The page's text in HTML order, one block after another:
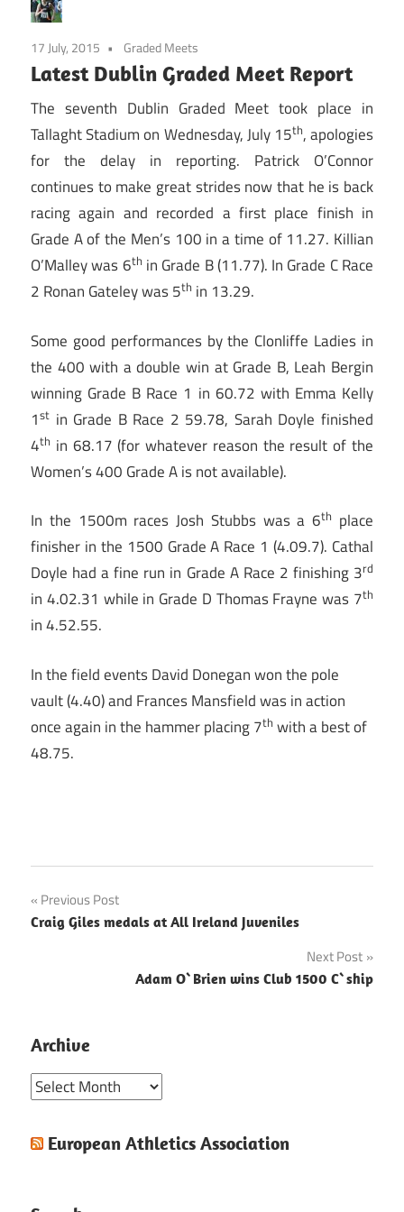
17 July, 2015 Graded Meets
Latest Dublin Graded Meet Report
The seventh Dublin Graded Meet took place in
Tallaght Stadium on Wednesday, July 15th, apologies
for the delay in reporting. Patrick O’Connor
continues to make great strides now that he is back
racing again and recorded a first place finish in
Grade A of the Men’s 100 in a time of 11.27. Killian
O’Malley was 6th in Grade B (11.77). In Grade C Race
2 Ronan Gateley was 5th in 13.29.
Some good performances by the Clonliffe Ladies in
the 400 with a double win at Grade B, Leah Bergin
winning Grade B Race 1 in 60.72 with Emma Kelly
1st in Grade B Race 2 59.78, Sarah Doyle finished
4th in 68.17 (for whatever reason the result of the
Women’s 400 Grade A is not available).
In the 1500m races Josh Stubbs was a 6th place
finisher in the 1500 Grade A Race 1 (4.09.7). Cathal
Doyle had a fine run in Grade A Race 2 finishing 3rd
in 4.02.31 while in Grade D Thomas Frayne was 7th
in 4.52.55.
In the field events David Donegan won the pole
vault (4.40) and Frances Mansfield was in action
once again in the hammer placing 7th with a best of
48.75.
Post
navigation
Previous Post
Craig Giles medals at All Ireland Juveniles
Next Post
Adam O`Brien wins Club 1500 C`ship
Archive
Archive
European Athletics Association